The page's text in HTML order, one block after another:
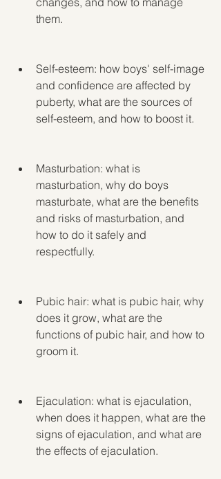
them.
Self-esteem: how boys' self-image
and confidence are affected by
puberty, what are the sources of
self-esteem, and how to boost it.
Masturbation: what is
masturbation, why do boys
masturbate, what are the benefits
and risks of masturbation, and
how to do it safely and
respectfully.
Pubic hair: what is pubic hair, why
does it grow, what are the
functions of pubic hair, and how to
groom it.
Ejaculation: what is ejaculation,
when does it happen, what are the
signs of ejaculation, and what are
the effects of ejaculation.